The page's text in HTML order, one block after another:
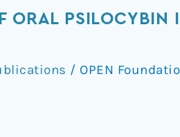
ORAL PSILOCYBIN
/ OPEN